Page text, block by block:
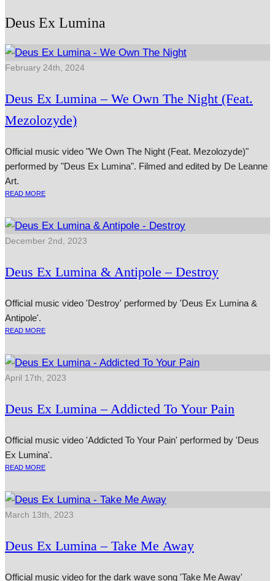
Deus Ex Lumina
February 24th, 2024
Deus Ex Lumina – We Own The Night (Feat.
Mezolozyde)
Official music video "We Own The Night (Feat. Mezolozyde)"
performed by "Deus Ex Lumina". Filmed and edited by De Leanne
Art.
READ MORE
December 2nd, 2023
Deus Ex Lumina & Antipole – Destroy
Official music video 'Destroy' performed by 'Deus Ex Lumina &
Antipole'.
READ MORE
April 17th, 2023
Deus Ex Lumina – Addicted To Your Pain
Official music video 'Addicted To Your Pain' performed by 'Deus
Ex Lumina'.
READ MORE
March 13th, 2023
Deus Ex Lumina – Take Me Away
Official music video for the dark wave song 'Take Me Away'